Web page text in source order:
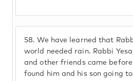
58. We have learned that
world needed rain. Rabbi
and other friends came before
found him and his son going